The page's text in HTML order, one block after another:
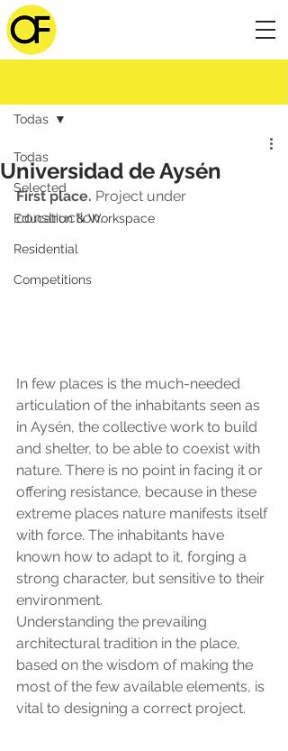
Todas
Selected
Education & Workspace
Residential
Competitions
Todas
Universidad de Aysén
First place. Project under
construction.
In few places is the much-needed
articulation of the inhabitants seen as
in Aysén, the collective work to build
and shelter, to be able to coexist with
nature. There is no point in facing it or
offering resistance, because in these
extreme places nature manifests itself
with force. The inhabitants have
known how to adapt to it, forging a
strong character, but sensitive to their
environment.
Understanding the prevailing
architectural tradition in the place,
based on the wisdom of making the
most of the few available elements, is
vital to designing a correct project.